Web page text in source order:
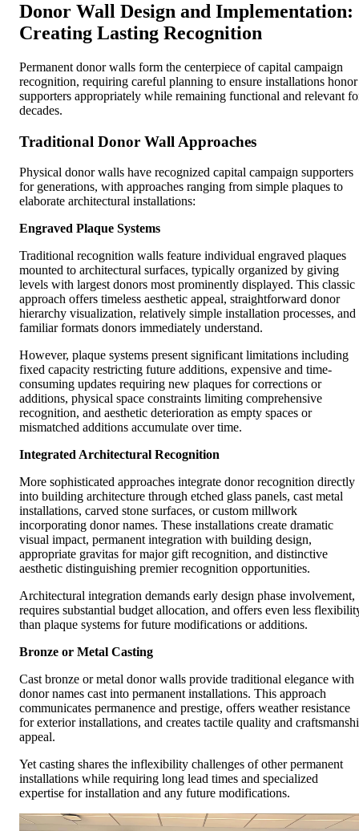
Donor Wall Design and Implementation:
Creating Lasting Recognition
Permanent donor walls form the centerpiece of capital campaign
recognition, requiring careful planning to ensure installations honor
supporters appropriately while remaining functional and relevant
decades.
Traditional Donor Wall Approaches
Physical donor walls have recognized capital campaign supporters
for generations, with approaches ranging from simple plaques to
elaborate architectural installations:
Engraved Plaque Systems
Traditional recognition walls feature individual engraved plaques
mounted to architectural surfaces, typically organized by giving
levels with largest donors most prominently displayed. This classic
approach offers timeless aesthetic appeal, straightforward donor
hierarchy visualization, relatively simple installation processes, and
familiar formats donors immediately understand.
However, plaque systems present significant limitations including
fixed capacity restricting future additions, expensive and time-
consuming updates requiring new plaques for corrections or
additions, physical space constraints limiting comprehensive
recognition, and aesthetic deterioration as empty spaces or
mismatched additions accumulate over time.
Integrated Architectural Recognition
More sophisticated approaches integrate donor recognition directly
into building architecture through etched glass panels, cast metal
installations, carved stone surfaces, or custom millwork
incorporating donor names. These installations create dramatic
visual impact, permanent integration with building design,
appropriate gravitas for major gift recognition, and distinctive
aesthetic distinguishing premier recognition opportunities.
Architectural integration demands early design phase involvement,
requires substantial budget allocation, and offers even less
than plaque systems for future modifications or additions.
Bronze or Metal Casting
Cast bronze or metal donor walls provide traditional elegance with
donor names cast into permanent installations. This approach
communicates permanence and prestige, offers weather resistance
for exterior installations, and creates tactile quality and
appeal.
Yet casting shares the inflexibility challenges of other permanent
installations while requiring long lead times and specialized
expertise for installation and any future modifications.